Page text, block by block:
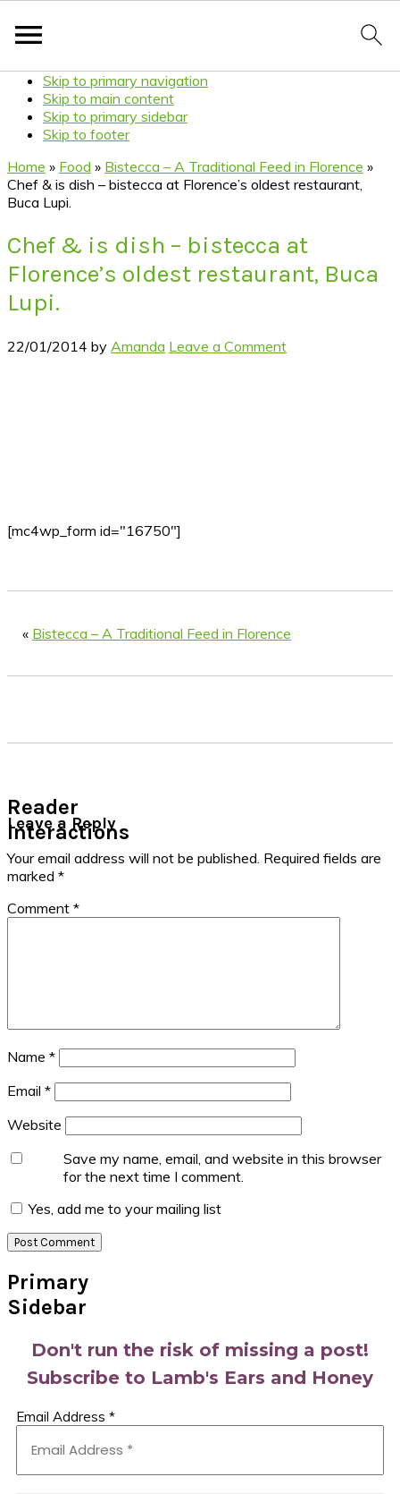
Skip to primary navigation
Skip to main content
Skip to primary sidebar
Skip to footer
Home » Food » Bistecca – A Traditional Feed in Florence »
Chef & is dish – bistecca at Florence’s oldest restaurant,
Buca Lupi.
Chef & is dish – bistecca at
Florence’s oldest restaurant, Buca
Lupi.
22/01/2014 by Amanda Leave a Comment
[mc4wp_form id="16750"]
« Bistecca – A Traditional Feed in Florence
Reader
Interactions
Leave a Reply
Your email address will not be published. Required fields are
marked *
Comment *
Name *
Email *
Website
Save my name, email, and website in this browser
for the next time I comment.
Yes, add me to your mailing list
Primary
Sidebar
Don't run the risk of missing a post!
Subscribe to Lamb's Ears and Honey
Email Address *